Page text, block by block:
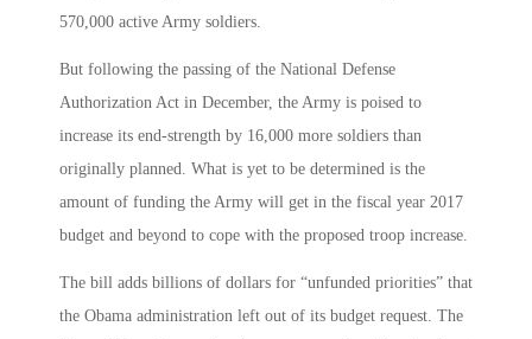
570,000 active Army soldiers.
But following the passing of the National Defense
Authorization Act in December, the Army is poised to
increase its end-strength by 16,000 more soldiers than
originally planned. What is yet to be determined is the
amount of funding the Army will get in the fiscal year 2017
budget and beyond to cope with the proposed troop increase.
The bill adds billions of dollars for “unfunded priorities” that
the Obama administration left out of its budget request. The